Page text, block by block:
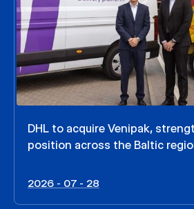
DHL to acquire Venipak,
position across the Baltic
2026 - 07 - 28